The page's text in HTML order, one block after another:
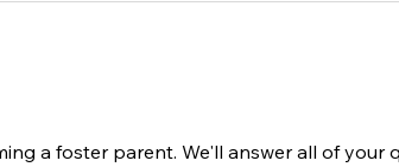
a foster parent. We'll answer all of your